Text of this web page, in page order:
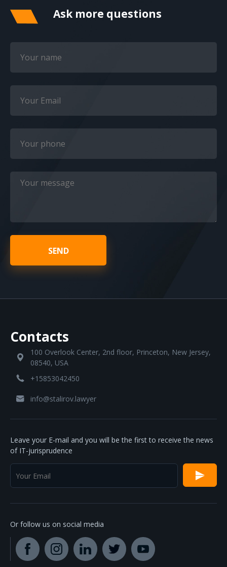
Ask more questions
SEND
Contacts
100 Overlook Center, 2nd floor, Princeton, New Jersey,
08540, USA
+15853042450
info@stalirov.lawyer
Leave your E-mail and you will be the first to receive the news
of IT-jurisprudence
Or follow us on social media